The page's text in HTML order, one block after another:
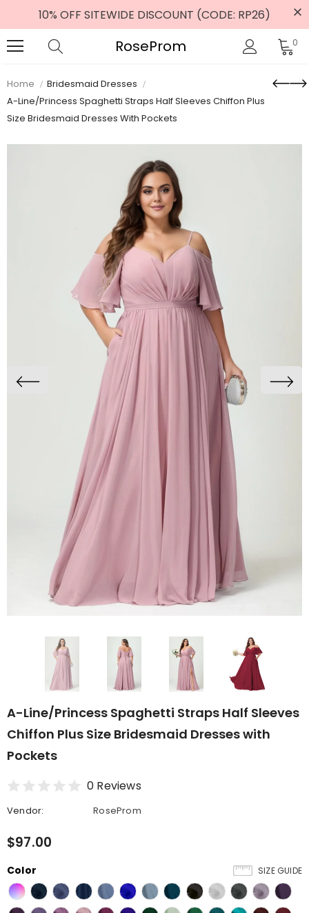
10% OFF SITEWIDE DISCOUNT (CODE: RP26)
RoseProm 0
Home
Bridesmaid Dresses
A-Line/Princess Spaghetti Straps Half Sleeves Chiffon Plus
Size Bridesmaid Dresses With Pockets
A-Line/Princess Spaghetti Straps Half Sleeves
Chiffon Plus Size Bridesmaid Dresses with
Pockets
0 Reviews
Vendor: RoseProm
$97.00
SIZE GUIDE
Color